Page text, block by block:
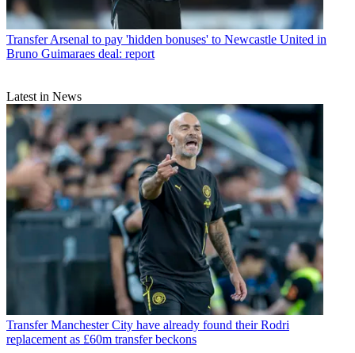
Transfer Arsenal to pay 'hidden bonuses' to Newcastle United in
Bruno Guimaraes deal: report
Latest in News
Transfer Manchester City have already found their Rodri
replacement as £60m transfer beckons